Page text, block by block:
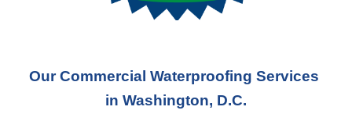
Our Commercial Waterproofing Services
in Washington, D.C.